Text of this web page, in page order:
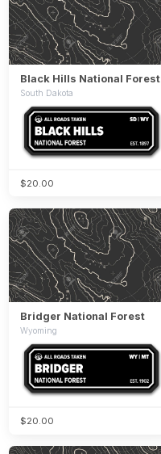
Black Hills National Forest
South Dakota
$20.00
Bridger National Forest
Wyoming
$20.00